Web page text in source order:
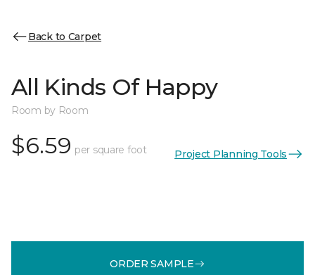
Back to Carpet
All Kinds Of Happy
Room by Room
$6.59 per square foot Project Planning Tools
ORDER SAMPLE